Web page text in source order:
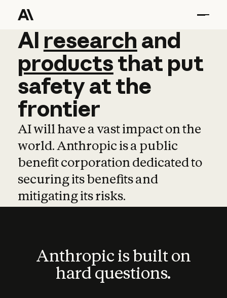
AI research and
AI research and
productsthat put
safetyatthe
frontier
AI will have a vast impact on the
world. Anthropic is a public
benefit corporation dedicated to
securing its benefits and
mitigating its risks.
Anthropic is built on
hard questions.